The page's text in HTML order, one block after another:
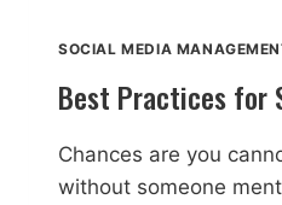
SOCIAL MEDIA
Best Practices for
Chances are you
without someone